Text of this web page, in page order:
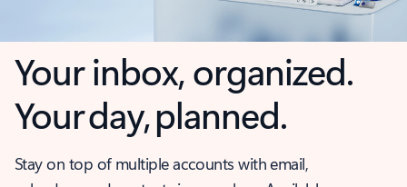
Your inbox, organized.
Your day, planned.
Stay on top of multiple accounts with email,